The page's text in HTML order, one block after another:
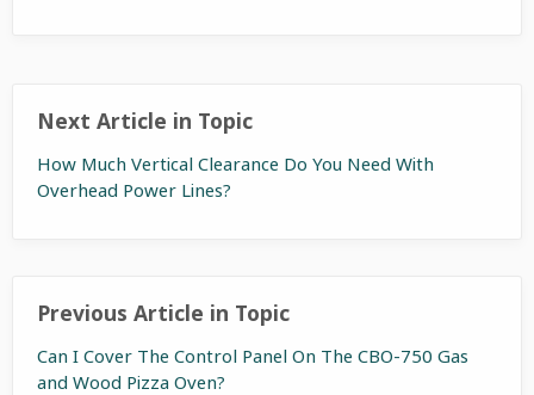
Next Article in Topic
How Much Vertical Clearance Do You Need With
Overhead Power Lines?
Previous Article in Topic
Can I Cover The Control Panel On The CBO-750 Gas
and Wood Pizza Oven?